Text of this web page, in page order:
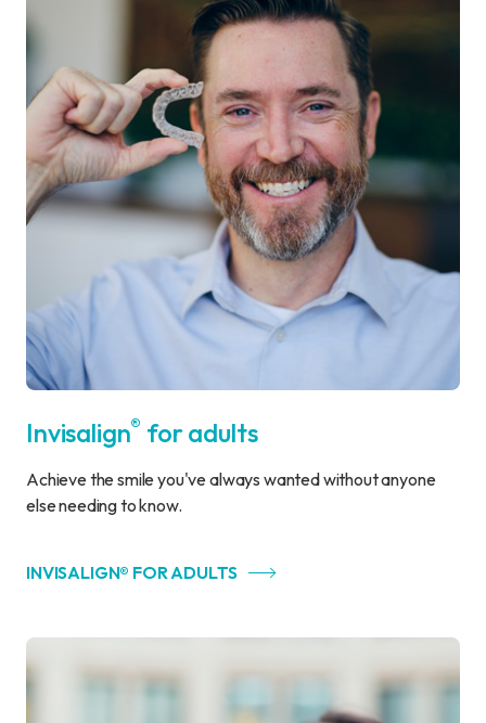
Invisalign® for adults
Achieve the smile you've always wanted without anyone
else needing to know.
INVISALIGN® FOR ADULTS